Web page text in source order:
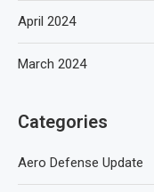
April 2024
March 2024
Categories
Aero Defense Update